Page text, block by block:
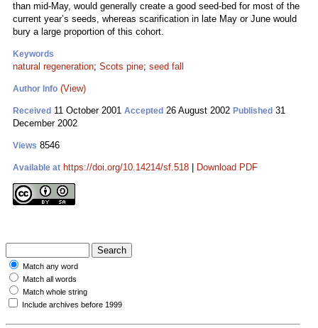
than mid-May, would generally create a good seed-bed for most of the
current year’s seeds, whereas scarification in late May or June would
bury a large proportion of this cohort.
Keywords
natural regeneration; Scots pine; seed fall
Author Info (View)
Received 11 October 2001 Accepted 26 August 2002 Published 31
December 2002
Views 8546
Available at https://doi.org/10.14214/sf.518 Download PDF
Match any word
Match all words
Match whole string
Include archives before 1999